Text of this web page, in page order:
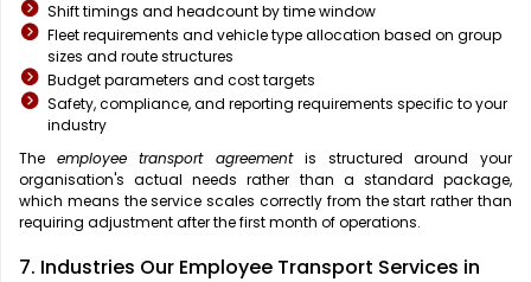
Shift timings and headcount by time window
Fleet requirements and vehicle type allocation based on group
sizes and route structures
Budget parameters and cost targets
Safety, compliance, and reporting requirements specific to your
industry
The employee transport agreementis structured around your
organisation's actual needs rather than a standard package,
which means the service scales correctly from the start rather than
requiring adjustment after the first month of operations.
7. Industries Our Employee Transport Services in